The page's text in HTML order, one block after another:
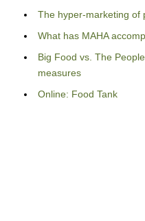
The hyper-marketing of
What has MAHA
Big Food vs. The
measures
Online: Food Tank